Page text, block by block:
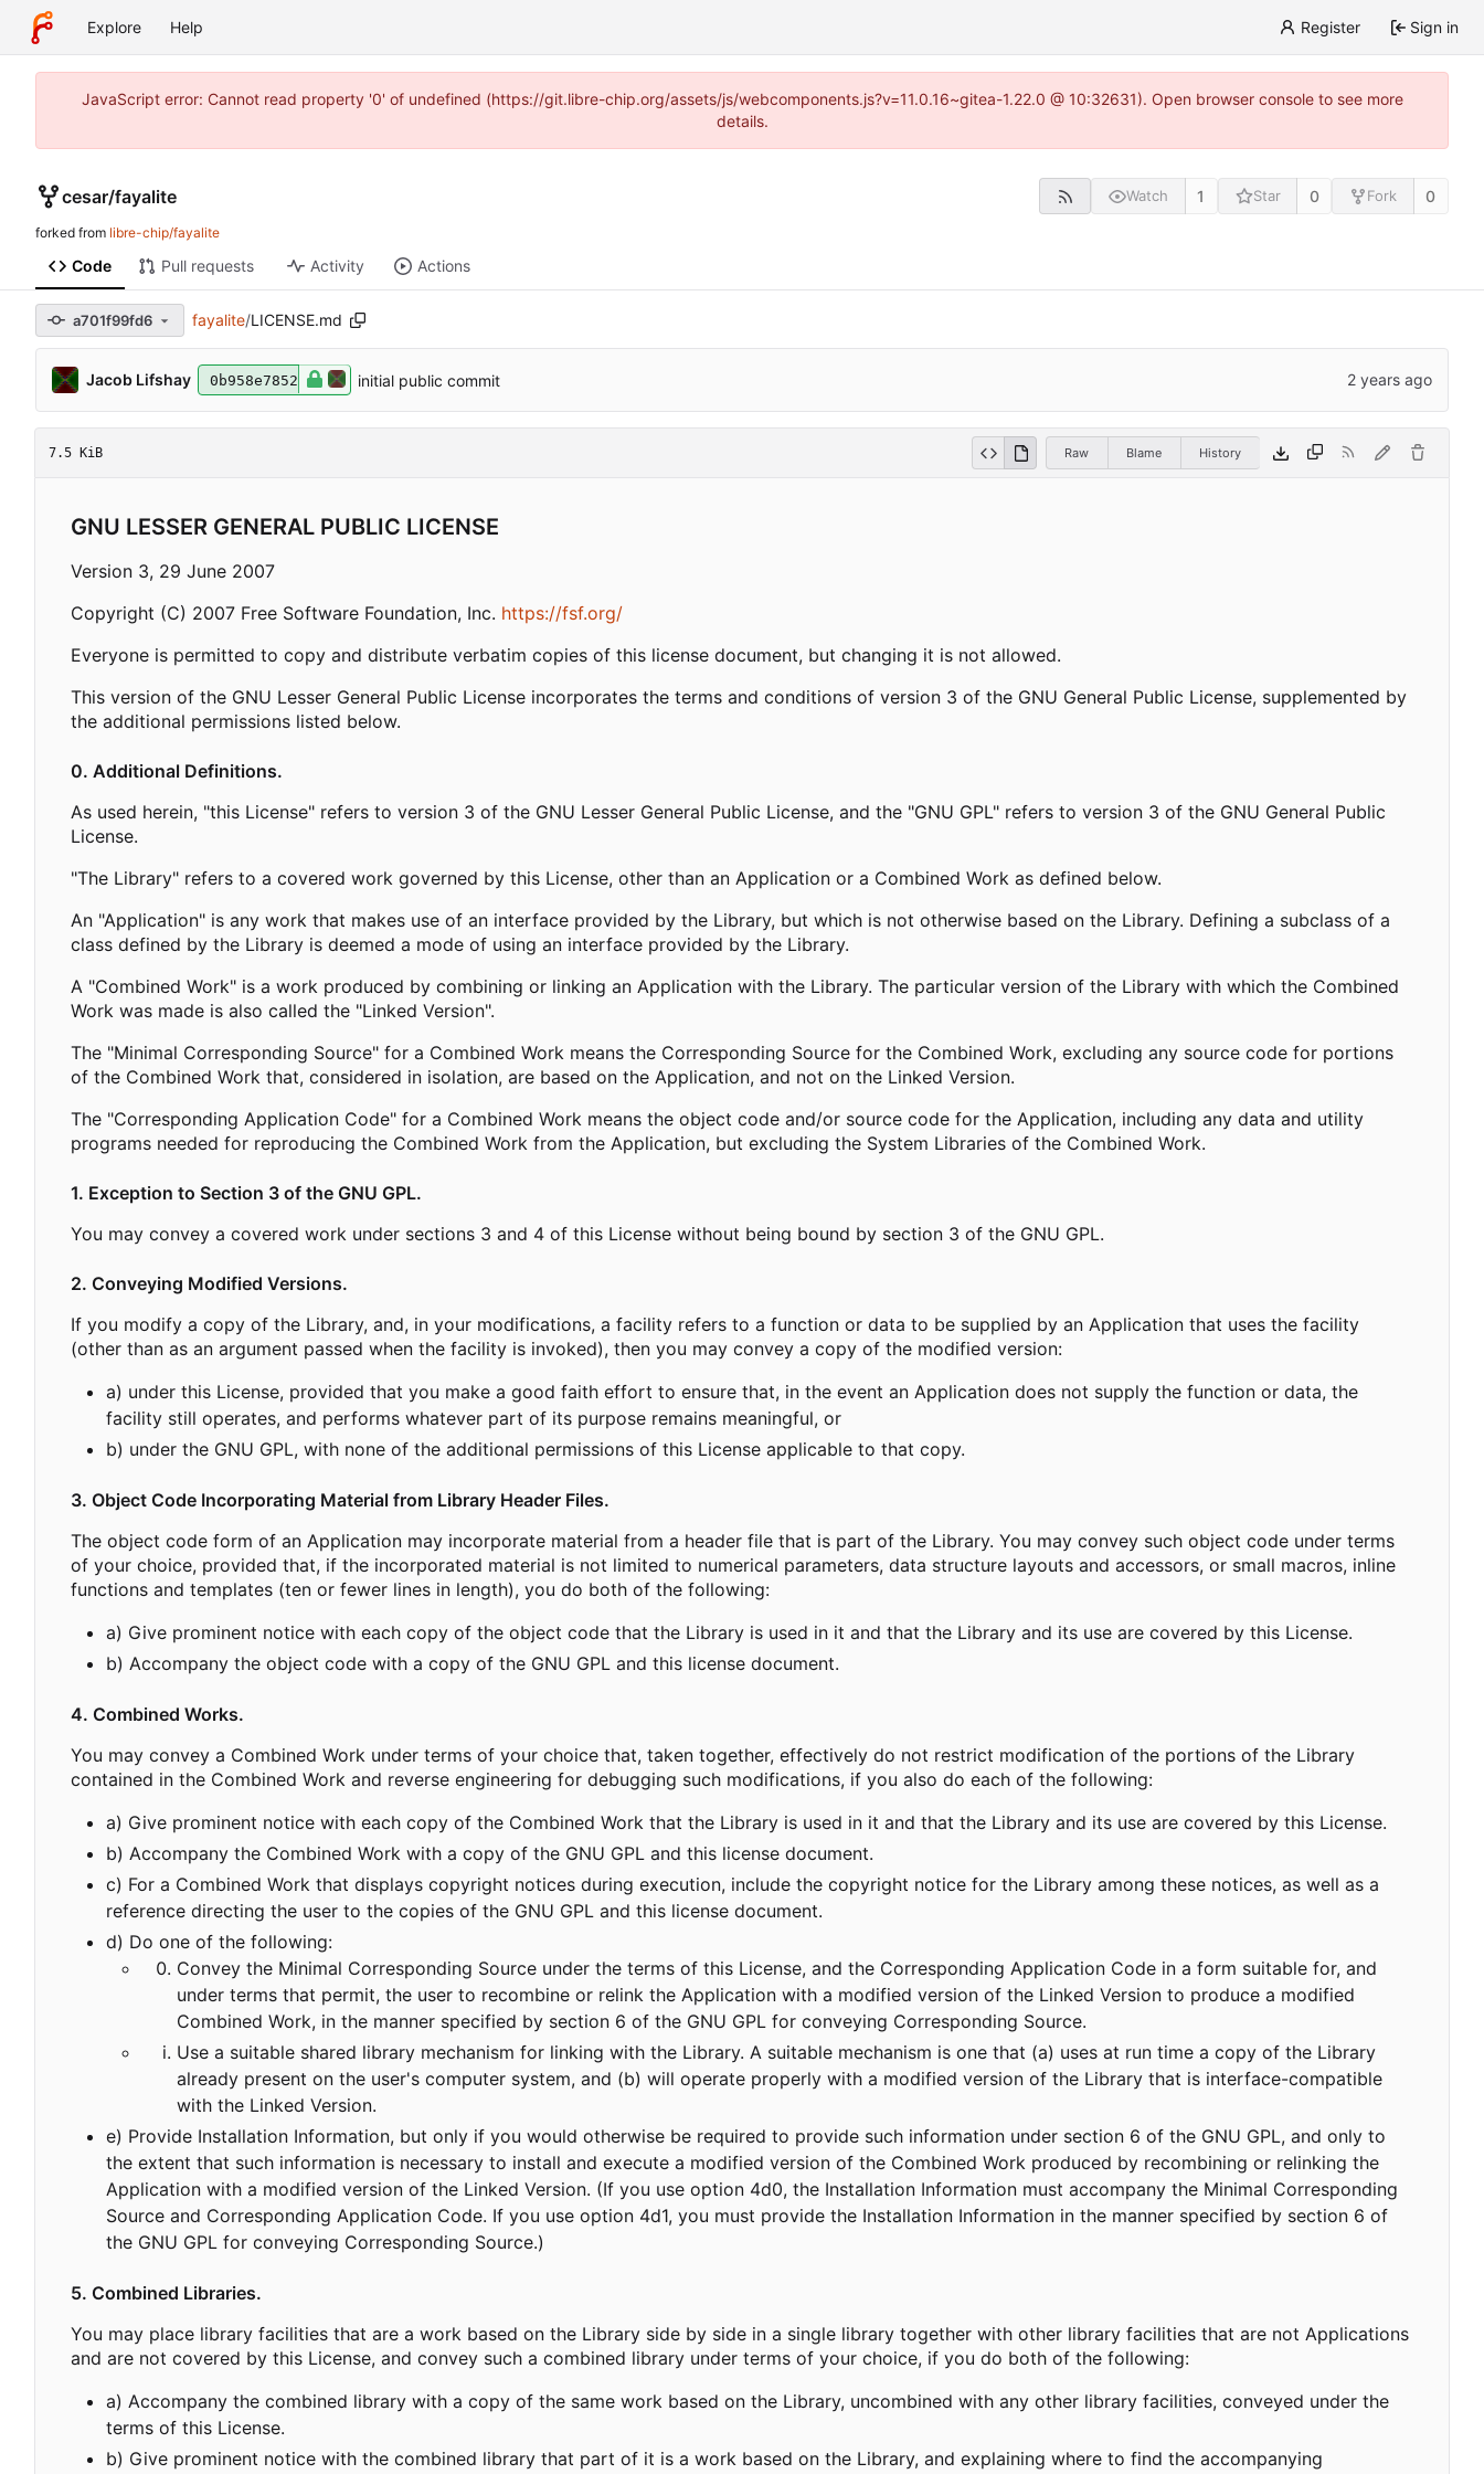
Explore Help Register Sign in
JavaScript error: Cannot read property '0' of undefined (https://git.libre-chip.org/assets/js/webcomponents.js?v=11.0.16~gitea-1.22.0 @ 10:32631). Open browser console to see more
details.
cesar/fayalite Watch 1 Star 0 Fork 0
forked from libre-chip/fayalite
Code Pull requests Activity Actions
a701f99fd6 fayalite/LICENSE.md
Jacob Lifshay 0b958e7852 initial public commit
7.5 KiB Raw Blame History
GNU LESSER GENERAL PUBLIC LICENSE
Version 3, 29 June 2007
Copyright (C) 2007 Free Software Foundation, Inc. https://fsf.org/
Everyone is permitted to copy and distribute verbatim copies of this license document, but changing it is not allowed.
This version of the GNU Lesser General Public License incorporates the terms and conditions of version 3 of the GNU General Public License, supplemented by
the additional permissions listed below.
0. Additional Definitions.
As used herein, "this License" refers to version 3 of the GNU Lesser General Public License, and the "GNU GPL" refers to version 3 of the GNU General Public
License.
"The Library" refers to a covered work governed by this License, other than an Application or a Combined Work as defined below.
An "Application" is any work that makes use of an interface provided by the Library, but which is not otherwise based on the Library. Defining a subclass of a
class defined by the Library is deemed a mode of using an interface provided by the Library.
A "Combined Work" is a work produced by combining or linking an Application with the Library. The particular version of the Library with which the Combined
Work was made is also called the "Linked Version".
The "Minimal Corresponding Source" for a Combined Work means the Corresponding Source for the Combined Work, excluding any source code for portions
of the Combined Work that, considered in isolation, are based on the Application, and not on the Linked Version.
The "Corresponding Application Code" for a Combined Work means the object code and/or source code for the Application, including any data and utility
programs needed for reproducing the Combined Work from the Application, but excluding the System Libraries of the Combined Work.
1. Exception to Section 3 of the GNU GPL.
You may convey a covered work under sections 3 and 4 of this License without being bound by section 3 of the GNU GPL.
2. Conveying Modified Versions.
If you modify a copy of the Library, and, in your modifications, a facility refers to a function or data to be supplied by an Application that uses the facility
(other than as an argument passed when the facility is invoked), then you may convey a copy of the modified version:
a) under this License, provided that you make a good faith effort to ensure that, in the event an Application does not supply the function or data, the
facility still operates, and performs whatever part of its purpose remains meaningful, or
b) under the GNU GPL, with none of the additional permissions of this License applicable to that copy.
3. Object Code Incorporating Material from Library Header Files.
The object code form of an Application may incorporate material from a header file that is part of the Library. You may convey such object code under terms
of your choice, provided that, if the incorporated material is not limited to numerical parameters, data structure layouts and accessors, or small macros, inline
functions and templates (ten or fewer lines in length), you do both of the following:
a) Give prominent notice with each copy of the object code that the Library is used in it and that the Library and its use are covered by this License.
b) Accompany the object code with a copy of the GNU GPL and this license document.
4. Combined Works.
You may convey a Combined Work under terms of your choice that, taken together, effectively do not restrict modification of the portions of the Library
contained in the Combined Work and reverse engineering for debugging such modifications, if you also do each of the following:
a) Give prominent notice with each copy of the Combined Work that the Library is used in it and that the Library and its use are covered by this License.
b) Accompany the Combined Work with a copy of the GNU GPL and this license document.
c) For a Combined Work that displays copyright notices during execution, include the copyright notice for the Library among these notices, as well as a
reference directing the user to the copies of the GNU GPL and this license document.
d) Do one of the following:
Convey the Minimal Corresponding Source under the terms of this License, and the Corresponding Application Code in a form suitable for, and
under terms that permit, the user to recombine or relink the Application with a modified version of the Linked Version to produce a modified
Combined Work, in the manner specified by section 6 of the GNU GPL for conveying Corresponding Source.
Use a suitable shared library mechanism for linking with the Library. A suitable mechanism is one that (a) uses at run time a copy of the Library
already present on the user's computer system, and (b) will operate properly with a modified version of the Library that is interface-compatible
with the Linked Version.
e) Provide Installation Information, but only if you would otherwise be required to provide such information under section 6 of the GNU GPL, and only to
the extent that such information is necessary to install and execute a modified version of the Combined Work produced by recombining or relinking the
Application with a modified version of the Linked Version. (If you use option 4d0, the Installation Information must accompany the Minimal Corresponding
Source and Corresponding Application Code. If you use option 4d1, you must provide the Installation Information in the manner specified by section 6 of
the GNU GPL for conveying Corresponding Source.)
5. Combined Libraries.
You may place library facilities that are a work based on the Library side by side in a single library together with other library facilities that are not Applications
and are not covered by this License, and convey such a combined library under terms of your choice, if you do both of the following:
a) Accompany the combined library with a copy of the same work based on the Library, uncombined with any other library facilities, conveyed under the
terms of this License.
b) Give prominent notice with the combined library that part of it is a work based on the Library, and explaining where to find the accompanying